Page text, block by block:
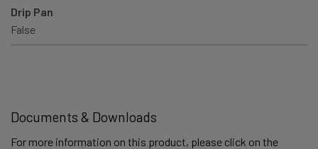
Drip Pan
False
Documents & Downloads
For more information on this product, please click on the